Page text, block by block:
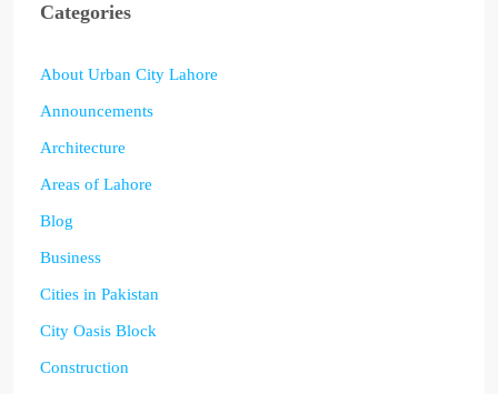
Categories
About Urban City Lahore
Announcements
Architecture
Areas of Lahore
Blog
Business
Cities in Pakistan
City Oasis Block
Construction